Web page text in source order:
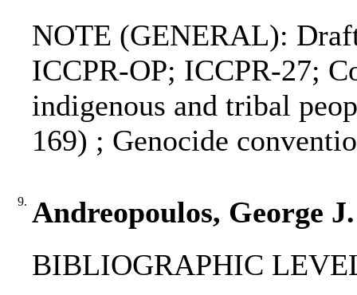
NOTE (GENERAL):
ICCPR-OP; ICCPR-27;
indigenous and tribal
169) ; Genocide
9. Andreopoulos, George
BIBLIOGRAPHIC